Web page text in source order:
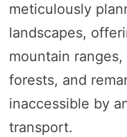
meticulously
landscapes,
mountain
forests, and
inaccessible by
transport.